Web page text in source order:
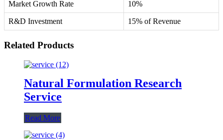
Market Growth Rate 10%
R&D Investment 15% of Revenue
Related Products
Natural Formulation Research
Service
Read More